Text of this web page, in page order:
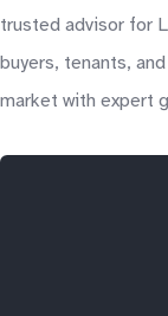
trusted advisor for
buyers, tenants,
market with expert